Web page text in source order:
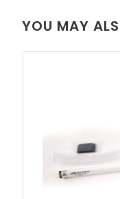
chosen
on
the
YOU MAY